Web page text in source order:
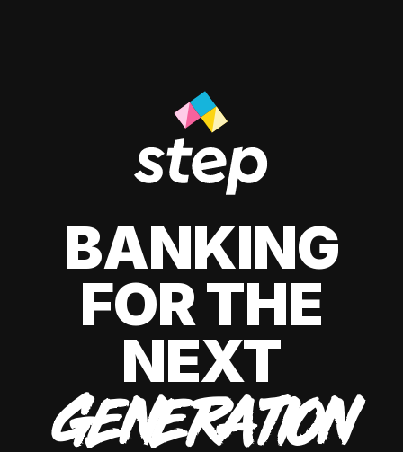
BANKING
FOR THE
NEXT
GENERATION